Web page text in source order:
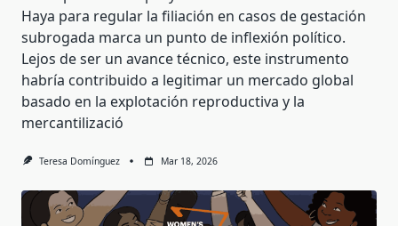
Haya para regular la filiación en casos de gestación
subrogada marca un punto de inflexión político.
Lejos de ser un avance técnico, este instrumento
habría contribuido a legitimar un mercado global
basado en la explotación reproductiva y la
mercantilizació
Teresa Domínguez Mar 18, 2026